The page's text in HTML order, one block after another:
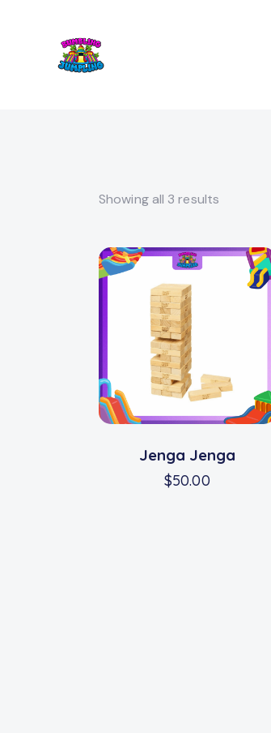
Showing all 3 results
Jenga Jenga
$50.00